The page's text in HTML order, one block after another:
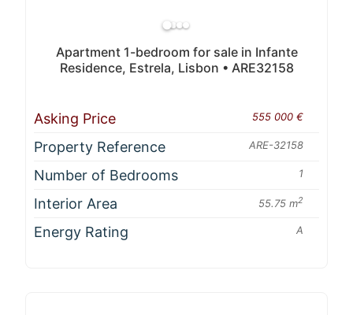
Apartment 1-bedroom for sale in Infante
Residence, Estrela, Lisbon • ARE32158
Asking Price 555 000 €
Property Reference ARE-32158
Number of Bedrooms 1
Interior Area 55.75 m2
Energy Rating A